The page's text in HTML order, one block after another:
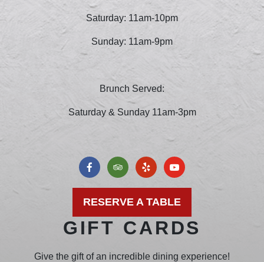
Saturday: 11am-10pm
Sunday: 11am-9pm
Brunch Served:
Saturday & Sunday 11am-3pm
RESERVE A TABLE
GIFT CARDS
Give the gift of an incredible dining experience!